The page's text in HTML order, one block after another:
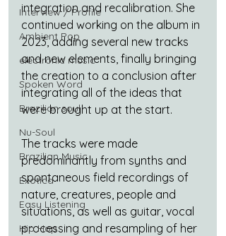
Interview / Profile
Ambient Pop
electronic music
Spoken Word
Brazilian soul
Nu-Soul
Brazilian Music
Exotica
Easy Listening
Hip Hop
integration and recalibration. She
continued working on the album in
2023, adding several new tracks
and new elements, finally bringing
the creation to a conclusion after
integrating all of the ideas that
were brought up at the start.
The tracks were made
predominantly from synths and
spontaneous field recordings of
nature, creatures, people and
situations, as well as guitar, vocal
processing and resampling of her